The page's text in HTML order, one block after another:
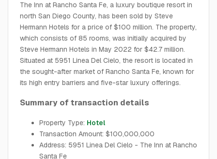
The Inn at Rancho Santa Fe, a luxury boutique resort in
north San Diego County, has been sold by Steve
Hermann Hotels for a price of $100 million. The property,
which consists of 85 rooms, was initially acquired by
Steve Hermann Hotels in May 2022 for $42.7 million.
Situated at 5951 Linea Del Cielo, the resort is located in
the sought-after market of Rancho Santa Fe, known for
its high entry barriers and five-star luxury offerings.
Summary of transaction details
Property Type: Hotel
Transaction Amount: $100,000,000
Address: 5951 Linea Del Cielo - The Inn at Rancho
Santa Fe